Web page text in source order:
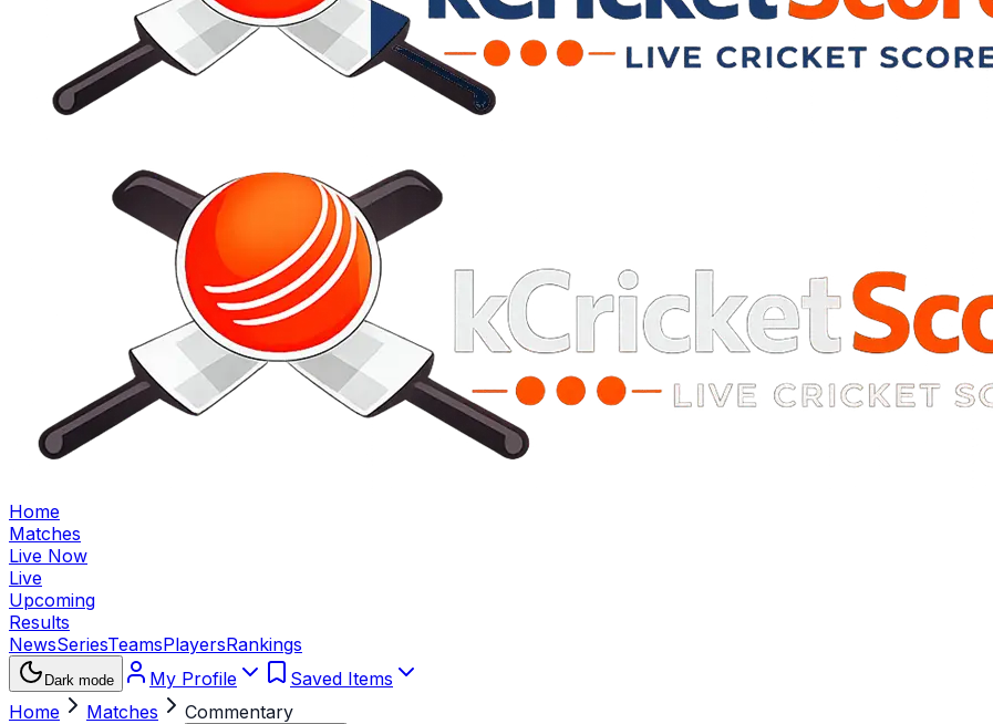
Home
Matches
Live Now
Live
Upcoming
Results
NewsSeriesTeamsPlayersRankings
Dark mode My Profile
Saved Items
Home
Matches
Commentary